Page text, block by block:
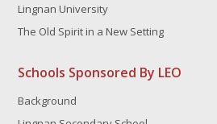
Lingnan University
The Old Spirit in a New Setting
Schools Sponsored By LEO
Background